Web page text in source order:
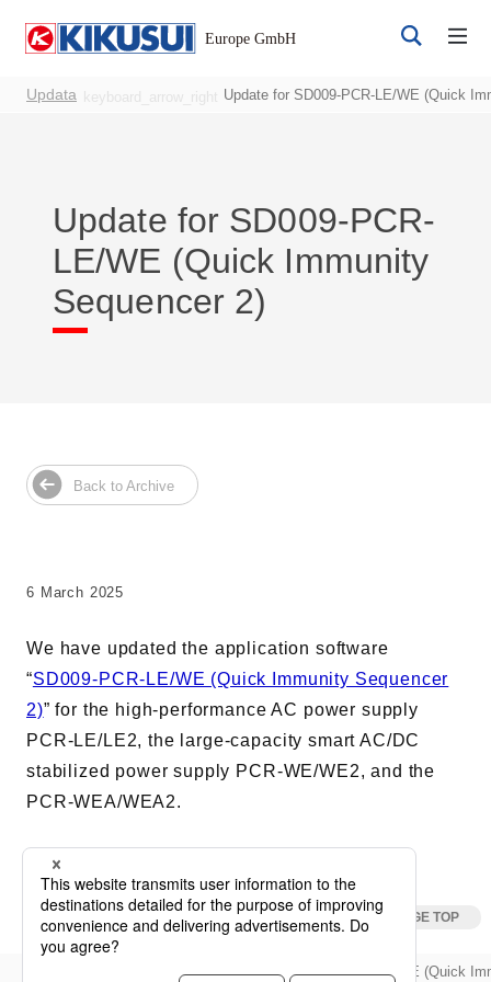
Updata Update for SD009-PCR-LE/WE (Quick
Update for SD009-PCR-
LE/WE (Quick Immunity
Sequencer 2)
Back to Archive
6 March 2025
We have updated the application software
“SD009-PCR-LE/WE (Quick Immunity Sequencer
2)” for the high-performance AC power supply
PCR-LE/LE2, the large-capacity smart AC/DC
stabilized power supply PCR-WE/WE2, and the
PCR-WEA/WEA2.
keyboard_arrow_right Update for SD009-PCR-LE/WE (Quick
DC Power Supplies
AC Power Supplies
Measurement instrument
Wavy Series
Custom-made System
Software / Updates
Download
Register Login